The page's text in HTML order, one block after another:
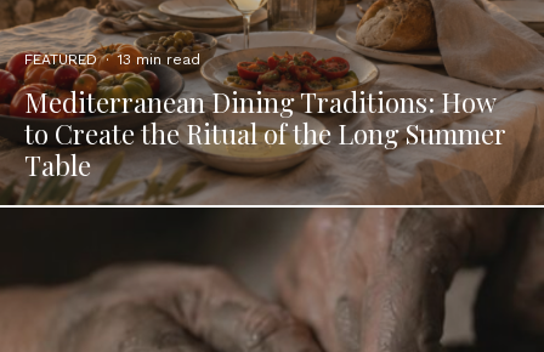
FEATURED · 13 min read
Mediterranean Dining Traditions: How
to Create the Ritual of the Long Summer
Table